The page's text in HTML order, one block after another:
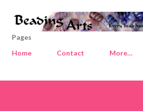
Skip to main content
Pages
Home
Contact More…